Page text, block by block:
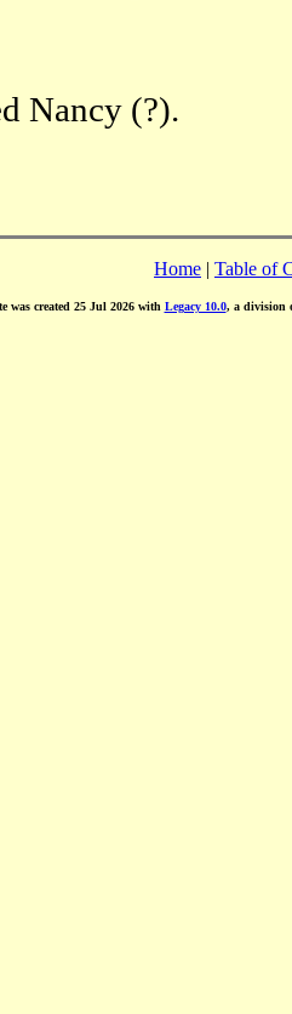
Nancy (?).
Home | Table of
was created 25 Jul 2026 with Legacy 10.0, a division